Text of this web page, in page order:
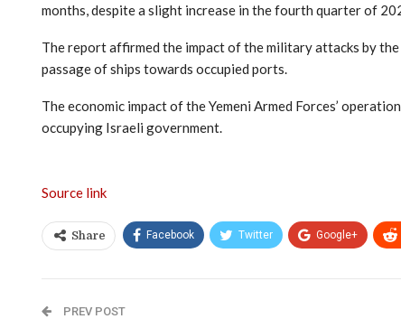
months, despite a slight increase in the fourth quarter of
The report affirmed the impact of the military attacks by
passage of ships towards occupied ports.
The economic impact of the Yemeni Armed Forces’
occupying Israeli government.
Source link
Share Facebook Twitter Google+
PREV POST